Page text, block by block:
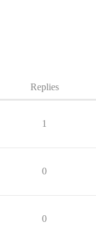
Replies
1
0
0